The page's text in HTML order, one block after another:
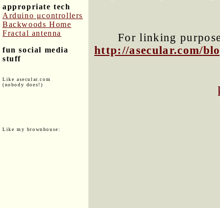
appropriate tech
Arduino μcontrollers
Backwoods Home
Fractal antenna
fun social media
stuff
Like asecular.com
(nobody does!)
Like my brownhouse:
For linking
http://asecular.com/